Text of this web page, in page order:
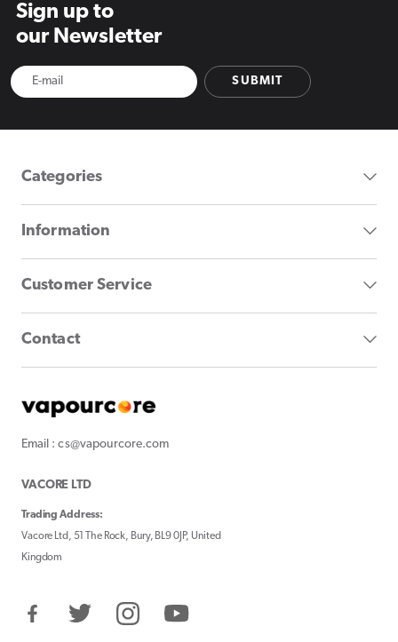
Sign up to
our Newsletter
SUBMIT
Categories
Information
Customer Service
Contact
Email : cs@vapourcore.com
VACORE LTD
Trading Address:
Vacore Ltd, 51 The Rock, Bury, BL9 0JP, United
Kingdom
FacebookTwitter InstagramYouTube